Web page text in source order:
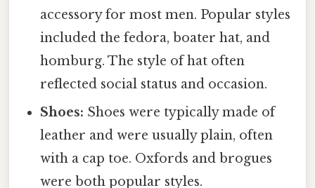
accessory for most men. Popular styles
included the fedora, boater hat, and
homburg. The style of hat often
reflected social status and occasion.
Shoes: Shoes were typically made of
leather and were usually plain, often
with a cap toe. Oxfords and brogues
were both popular styles.